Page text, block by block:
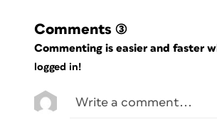
Comments (3)
Commenting is easier and faster
logged in!